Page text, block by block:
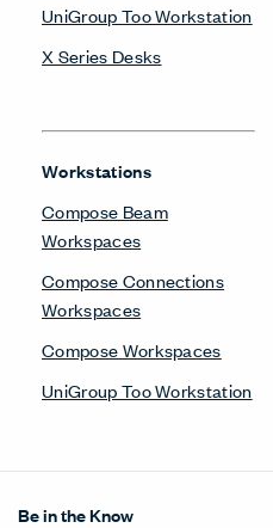
UniGroup Too Workstation
X Series Desks
Workstations
Compose Beam
Workspaces
Compose Connections
Workspaces
Compose Workspaces
UniGroup Too Workstation
Be in the Know